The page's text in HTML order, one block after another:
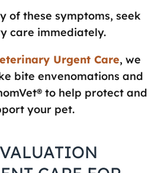
of these symptoms, seek
care immediately.
Urgent Care, we
bite envenomations and
to help protect and
your pet.